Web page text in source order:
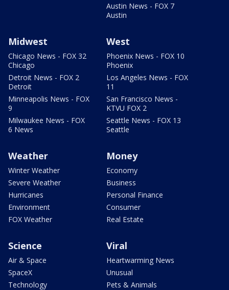
Austin News - FOX 7
Austin
Midwest
Chicago News - FOX 32
Chicago
Detroit News - FOX 2
Detroit
Minneapolis News - FOX
9
Milwaukee News - FOX
6 News
West
Phoenix News - FOX 10
Phoenix
Los Angeles News - FOX
11
San Francisco News -
KTVU FOX 2
Seattle News - FOX 13
Seattle
Weather
Winter Weather
Severe Weather
Hurricanes
Environment
FOX Weather
Money
Economy
Business
Personal Finance
Consumer
Real Estate
Science
Air & Space
SpaceX
Technology
Viral
Heartwarming News
Unusual
Pets & Animals